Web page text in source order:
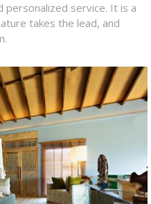
personalized service. It is a
takes the lead, and